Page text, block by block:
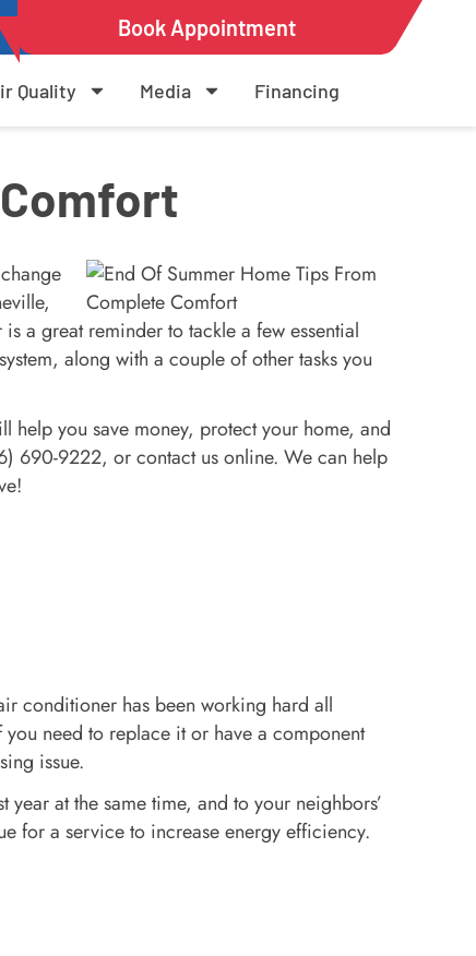
Book Appointment
Quality Media Financing
a great reminder to tackle a few essential
along with a couple of other tasks you
help you save money, protect your home, and
690-9222, or contact us online. We can help
conditioner has been working hard all
need to replace it or have a component
issue.
at the same time, and to your neighbors’
for a service to increase energy efficiency.